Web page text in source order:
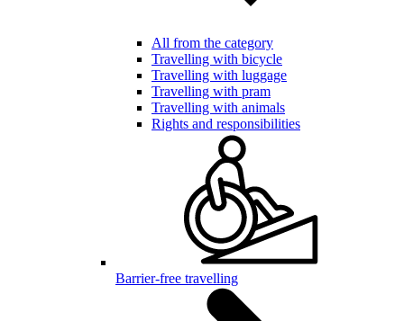
All from the category
Travelling with bicycle
Travelling with luggage
Travelling with pram
Travelling with animals
Rights and responsibilities
Barrier-free travelling